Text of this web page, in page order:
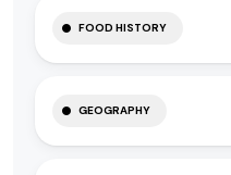
FOOD HISTORY
GEOGRAPHY